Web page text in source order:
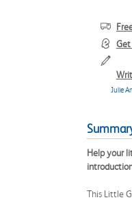
Get
Julie
Help your
This Little